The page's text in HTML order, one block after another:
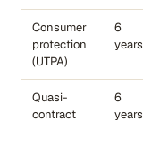
Consumer
protection
(UTPA)
6
years
Quasi-
contract
6
years